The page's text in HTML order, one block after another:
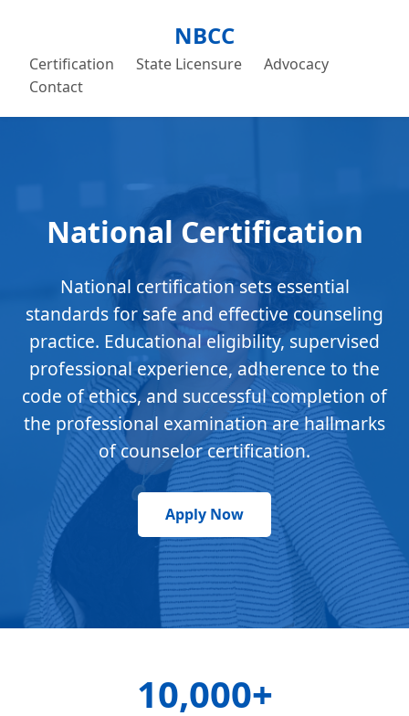
NBCC
Certification State Licensure
Advocacy
Contact
National Certification
National certification sets essential
standards for safe and effective counseling
practice. Educational eligibility, supervised
professional experience, adherence to the
code of ethics, and successful completion of
the professional examination are hallmarks
of counselor certification.
Apply Now
10,000+